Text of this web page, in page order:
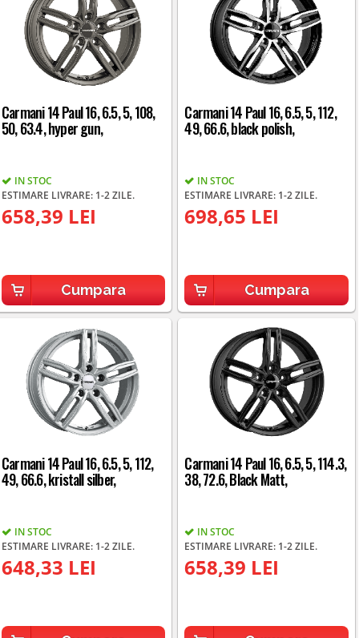
Carmani 14 Paul 16, 6.5, 5, 108,
50, 63.4, hyper gun,
IN STOC
ESTIMARE LIVRARE: 1-2 ZILE.
658,39 LEI
Cumpara
Carmani 14 Paul 16, 6.5, 5, 112,
49, 66.6, black polish,
IN STOC
ESTIMARE LIVRARE: 1-2 ZILE.
698,65 LEI
Cumpara
Carmani 14 Paul 16, 6.5, 5, 112,
49, 66.6, kristall silber,
IN STOC
ESTIMARE LIVRARE: 1-2 ZILE.
648,33 LEI
Carmani 14 Paul 16, 6.5, 5, 114.3,
38, 72.6, Black Matt,
IN STOC
ESTIMARE LIVRARE: 1-2 ZILE.
658,39 LEI